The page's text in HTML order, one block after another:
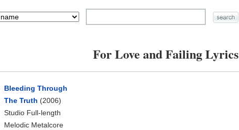
For Love and Failing Lyrics
Bleeding Through
The Truth (2006)
Studio Full-length
Melodic Metalcore